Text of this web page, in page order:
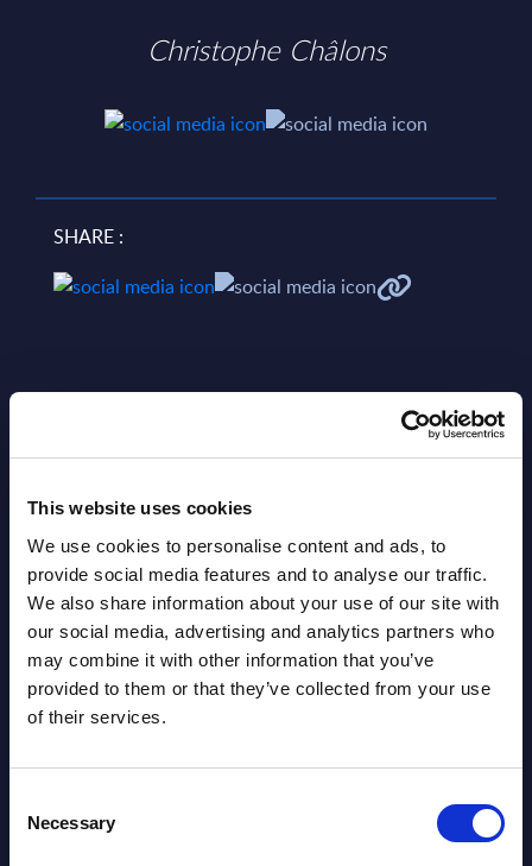
This website uses cookies
We use cookies to personalise content and ads, to
provide social media features and to analyse our traffic.
We also share information about your use of our site with
our social media, advertising and analytics partners who
may combine it with other information that you’ve
provided to them or that they’ve collected from your use
of their services.
Selection
Necessary
Christophe Châlons
SHARE :
Related Content
View all reports >
DXC Technology - Figures -
This Excel document is part of the
year at local, regional and worldwide
This